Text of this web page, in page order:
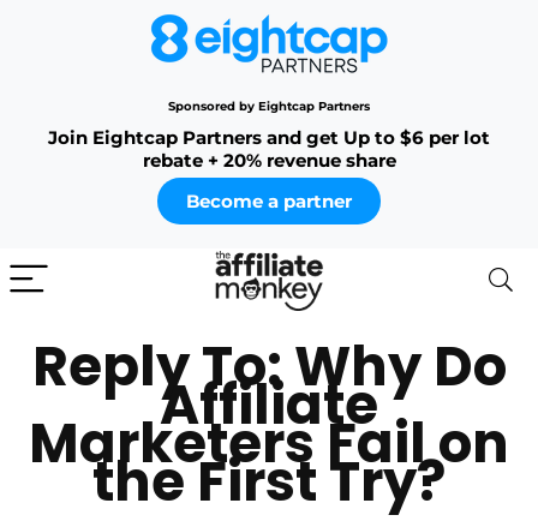
Sponsored by Eightcap Partners
Join Eightcap Partners and get Up to $6 per lot
rebate + 20% revenue share
Become a partner
Reply To: Why Do
Affiliate
Marketers Fail on
the First Try?